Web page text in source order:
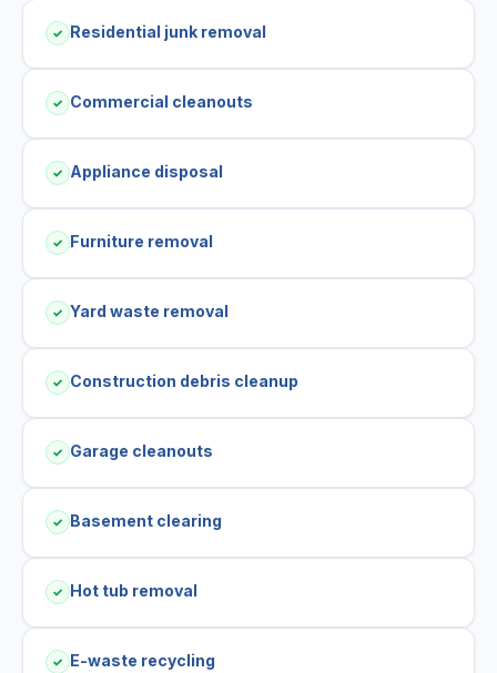
✓ Residential junk removal
✓ Commercial cleanouts
✓ Appliance disposal
✓ Furniture removal
✓ Yard waste removal
✓ Construction debris cleanup
✓ Garage cleanouts
✓ Basement clearing
✓ Hot tub removal
✓ E-waste recycling